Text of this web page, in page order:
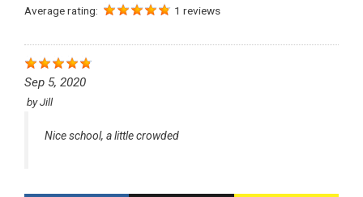
Average rating:
1 reviews
Sep 5, 2020
byJill
Nice school, a little crowded